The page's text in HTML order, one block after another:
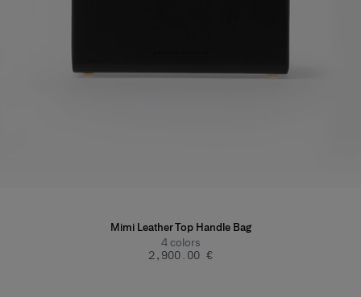
Mimi Leather Top Handle Bag
4colors
‌2,900.00 €